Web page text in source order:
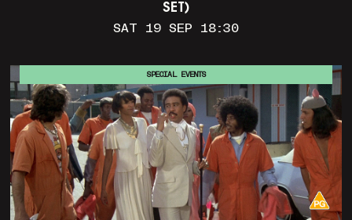
SET)
SAT 19 SEP 18:30
SPECIAL EVENTS